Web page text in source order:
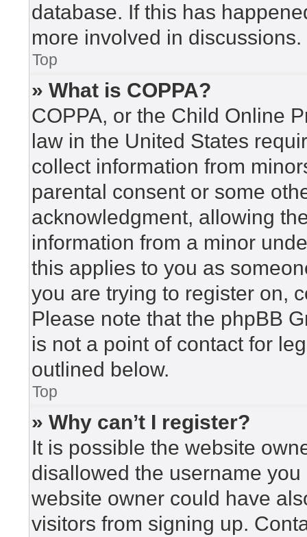
database. If this has
more involved in discussions.
Top
» What is COPPA?
COPPA, or the Child Online
law in the United States
collect information from
parental consent or some
acknowledgment, allowing
information from a minor
this applies to you as
you are trying to register on,
Please note that the phpBB
is not a point of contact for
outlined below.
Top
» Why can’t I register?
It is possible the website
disallowed the username
website owner could have
visitors from signing up.